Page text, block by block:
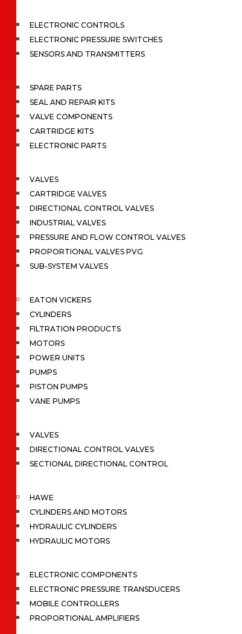
ELECTRONIC CONTROLS
ELECTRONIC PRESSURE SWITCHES
SENSORS AND TRANSMITTERS
SPARE PARTS
SEAL AND REPAIR KITS
VALVE COMPONENTS
CARTRIDGE KITS
ELECTRONIC PARTS
VALVES
CARTRIDGE VALVES
DIRECTIONAL CONTROL VALVES
INDUSTRIAL VALVES
PRESSURE AND FLOW CONTROL VALVES
PROPORTIONAL VALVES PVG
SUB-SYSTEM VALVES
EATON VICKERS
CYLINDERS
FILTRATION PRODUCTS
MOTORS
POWER UNITS
PUMPS
PISTON PUMPS
VANE PUMPS
VALVES
DIRECTIONAL CONTROL VALVES
SECTIONAL DIRECTIONAL CONTROL
HAWE
CYLINDERS AND MOTORS
HYDRAULIC CYLINDERS
HYDRAULIC MOTORS
ELECTRONIC COMPONENTS
ELECTRONIC PRESSURE TRANSDUCERS
MOBILE CONTROLLERS
PROPORTIONAL AMPLIFIERS